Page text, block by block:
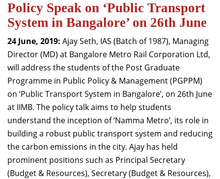
Exec Education
Centres of Excellence
Faculty
Dean Administration
Dean Alumni Relations & Development
Dean Faculty
Dean Programmes
Faculty List A to Z
Faculty List Area-Wise
Areas
Policy Speak on ‘Public Transport
System in Bangalore’ on 26th June
24 June, 2019: Ajay Seth, IAS (Batch of 1987), Managing
Director (MD) at Bangalore Metro Rail Corporation Ltd,
will address the students of the Post Graduate
Programme in Public Policy & Management (PGPPM)
on ‘Public Transport System in Bangalore’, on 26th June
at IIMB. The policy talk aims to help students
understand the inception of ‘Namma Metro’, its role in
building a robust public transport system and reducing
the carbon emissions in the city. Ajay has held
prominent positions such as Principal Secretary
(Budget & Resources), Secretary (Budget & Resources),